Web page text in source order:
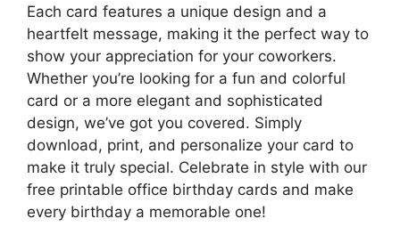
Each card features a unique design and a
heartfelt message, making it the perfect way to
show your appreciation for your coworkers.
Whether you’re looking for a fun and colorful
card or a more elegant and sophisticated
design, we’ve got you covered. Simply
download, print, and personalize your card to
make it truly special. Celebrate in style with our
free printable office birthday cards and make
every birthday a memorable one!